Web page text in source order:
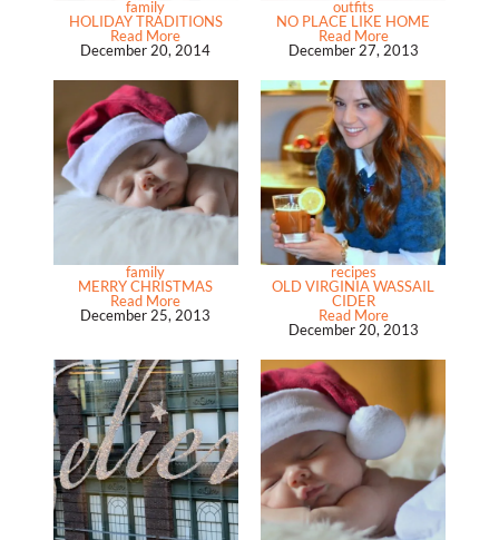
family
HOLIDAY TRADITIONS
Read More
December 20, 2014
outfits
NO PLACE LIKE HOME
Read More
December 27, 2013
family
MERRY CHRISTMAS
Read More
December 25, 2013
recipes
OLD VIRGINIA WASSAIL
CIDER
Read More
December 20, 2013